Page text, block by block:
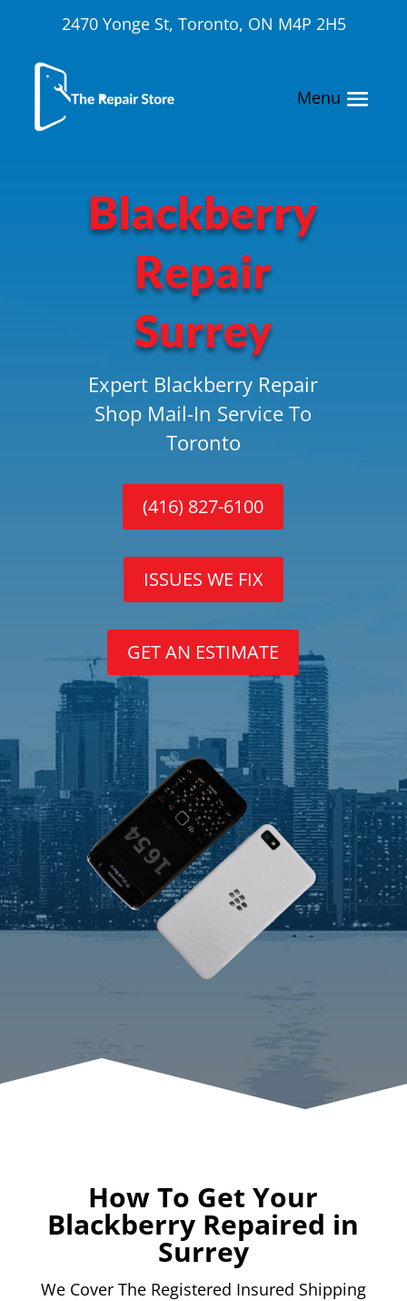
2470 Yonge St, Toronto, ON M4P 2H5
Blackberry
Repair
Surrey
Expert Blackberry Repair
Shop Mail-In Service To
Toronto
(416) 827-6100
ISSUES WE FIX
GET AN ESTIMATE
How To Get Your
Blackberry Repaired in
Surrey
We Cover The Registered Insured Shipping